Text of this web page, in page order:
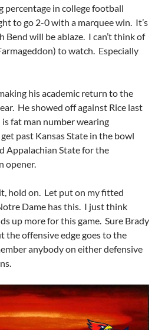
percentage in college football
to go 2-0 with a marquee win. It’s
Bend will be ablaze. I can’t think of
to watch. Especially
his academic return to the
He showed off against Rice last
fat man number wearing
past Kansas State in the bowl
Appalachian State for the
opener.
hold on. Let put on my fitted
Dame has this. I just think
up more for this game. Sure Brady
the offensive edge goes to the
anybody on either defensive